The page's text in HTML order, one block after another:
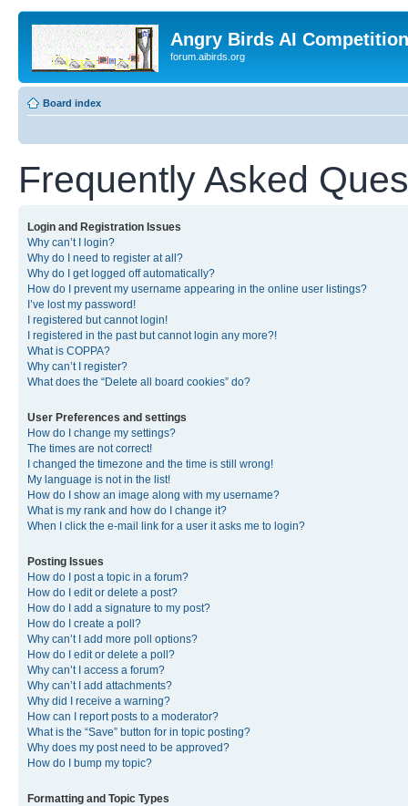
Angry Birds AI
forum.aibirds.org
Board index
Frequently Asked
Login and Registration Issues
Why can’t I login?
Why do I need to register at all?
Why do I get logged off automatically?
How do I prevent my username appearing in the online user listings?
I’ve lost my password!
I registered but cannot login!
I registered in the past but cannot login any more?!
What is COPPA?
Why can’t I register?
What does the “Delete all board cookies” do?
User Preferences and settings
How do I change my settings?
The times are not correct!
I changed the timezone and the time is still wrong!
My language is not in the list!
How do I show an image along with my username?
What is my rank and how do I change it?
When I click the e-mail link for a user it asks me to login?
Posting Issues
How do I post a topic in a forum?
How do I edit or delete a post?
How do I add a signature to my post?
How do I create a poll?
Why can’t I add more poll options?
How do I edit or delete a poll?
Why can’t I access a forum?
Why can’t I add attachments?
Why did I receive a warning?
How can I report posts to a moderator?
What is the “Save” button for in topic posting?
Why does my post need to be approved?
How do I bump my topic?
Formatting and Topic Types